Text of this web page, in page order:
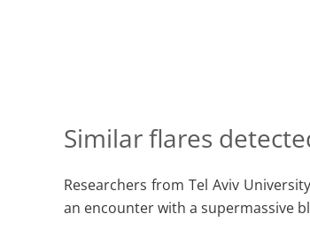
Similar flares
Researchers from Tel Aviv
an encounter with a supermassive